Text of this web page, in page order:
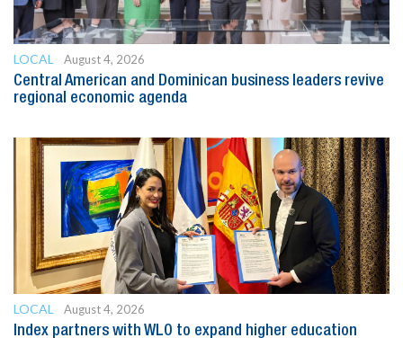
LOCAL
August 4, 2026
Central American and Dominican business leaders revive
regional economic agenda
LOCAL
August 4, 2026
Index partners with WLO to expand higher education